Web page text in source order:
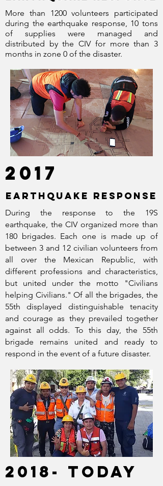
More than 1200 volunteers participated
during the earthquake response, 10 tons
of supplies were managed and
distributed by the CIV for more than 3
months in zone 0 of the disaster.
2017
EARTHQUAKE RESPONSE
During the response to the 19S
earthquake, the CIV organized more than
180 brigades. Each one is made up of
between 3 and 12 civilian volunteers from
all over the Mexican Republic, with
different professions and characteristics,
but united under the motto "Civilians
helping Civilians." Of all the brigades, the
55th displayed distinguishable tenacity
and courage as they prevailed together
against all odds. To this day, the 55th
brigade remains united and ready to
respond in the event of a future disaster.
2018- TODAY